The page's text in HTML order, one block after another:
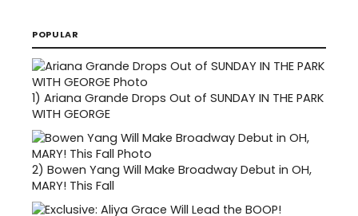
POPULAR
1) Ariana Grande Drops Out of SUNDAY IN THE PARK
WITH GEORGE
2) Bowen Yang Will Make Broadway Debut in OH,
MARY! This Fall